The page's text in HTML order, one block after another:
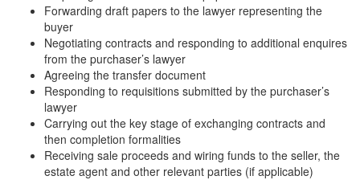
Forwarding draft papers to the lawyer representing the
buyer
Negotiating contracts and responding to additional enquires
from the purchaser’s lawyer
Agreeing the transfer document
Responding to requisitions submitted by the purchaser’s
lawyer
Carrying out the key stage of exchanging contracts and
then completion formalities
Receiving sale proceeds and wiring funds to the seller, the
estate agent and other relevant parties (if applicable)